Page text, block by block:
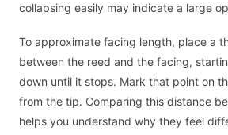
collapsing easily may indicate a large
To approximate facing length, place a
between the reed and the facing,
down until it stops. Mark that point on
from the tip. Comparing this distance
helps you understand why they feel